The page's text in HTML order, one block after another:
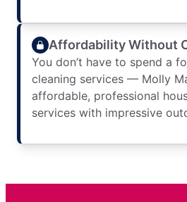
Affordability Without
You don’t have to spend a
cleaning services — Molly
affordable, professional
services with impressive